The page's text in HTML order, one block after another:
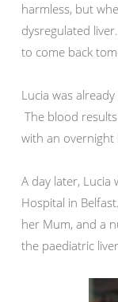
harmless, but
dysregulated
to come back
Lucia was
The blood
with an overnight
A day later, Lucia
Hospital in
her Mum, and a
the paediatric